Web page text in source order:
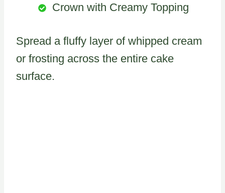
Crown with Creamy Topping
Spread a fluffy layer of whipped cream
or frosting across the entire cake
surface.